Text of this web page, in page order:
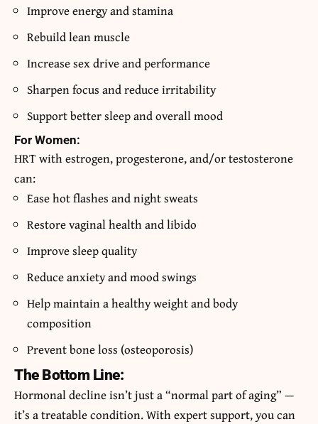
Improve energy and stamina
Rebuild lean muscle
Increase sex drive and performance
Sharpen focus and reduce irritability
Support better sleep and overall mood
For Women:
HRT with estrogen, progesterone, and/or testosterone
can:
Ease hot flashes and night sweats
Restore vaginal health and libido
Improve sleep quality
Reduce anxiety and mood swings
Help maintain a healthy weight and body
composition
Prevent bone loss (osteoporosis)
The Bottom Line:
Hormonal decline isn’t just a “normal part of aging” —
it’s a treatable condition. With expert support, you can